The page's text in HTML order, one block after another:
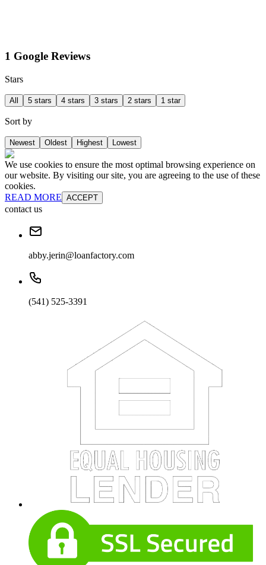
1 Google Reviews
Stars
All 5 stars 4 stars 3 stars 2 stars 1 star
Sort by
Newest Oldest Highest Lowest
We use cookies to ensure the most optimal browsing experience on
our website. By visiting our site, you are agreeing to the use of these
cookies.
READ MORE ACCEPT
contact us
abby.jerin@loanfactory.com
(541) 525-3391